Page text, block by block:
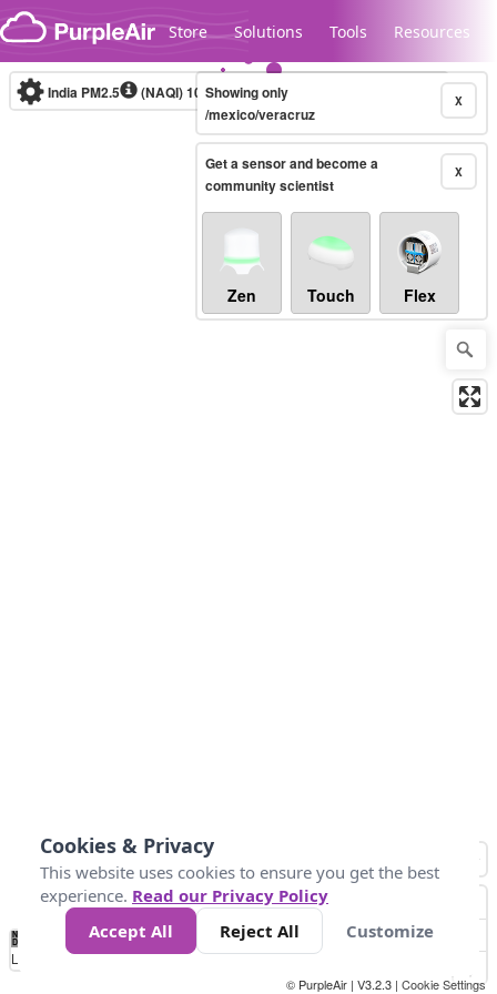
Skip to content
Store Solutions Tools Resources
Legacy...
India PM2.5 (NAQI)10-minute X
Showing only
/mexico/veracruz
X
Get a sensor and become a
community scientist
Zen Touch Flex
No
Data 50 100 200 400
Loading...
© PurpleAir | V3.2.3 | Cookie Settings
Cookies & Privacy
This website uses cookies to ensure you get the best
experience. Read our Privacy Policy
Accept All
Reject All Customize